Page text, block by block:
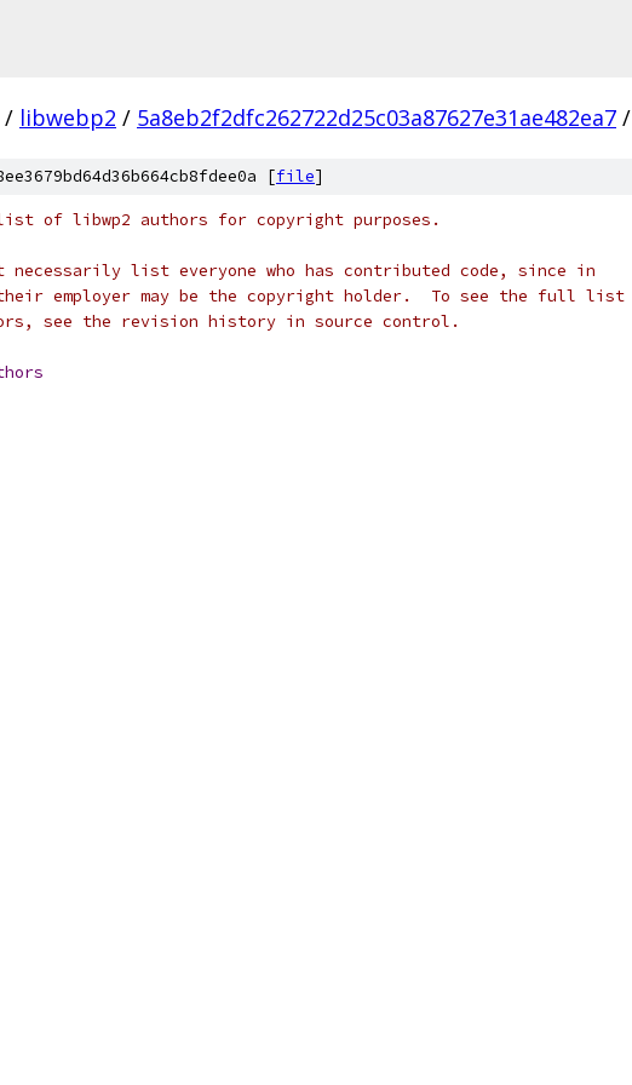
/ libwebp2 / 5a8eb2f2dfc262722d25c03a87627e31ae482ea7 /
[file]
of libwp2 authors for copyright purposes.
necessarily list everyone who has contributed code, since in
their employer may be the copyright holder.  To see the full list
see the revision history in source control.